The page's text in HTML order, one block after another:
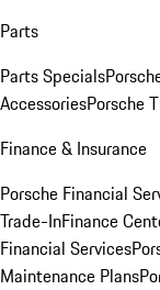
Parts
Parts Specials
AccessoriesPorsche
Finance & Insurance
Porsche Financial
Trade-InFinance
Financial Services
Maintenance Plans